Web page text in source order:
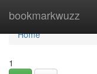
bookmarkwuzz
Home
Home
1